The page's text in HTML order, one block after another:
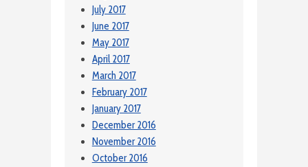
July 2017
June 2017
May 2017
April 2017
March 2017
February 2017
January 2017
December 2016
November 2016
October 2016